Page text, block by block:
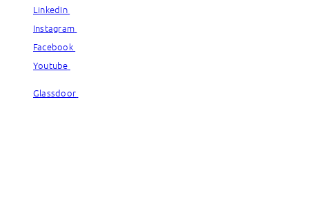
LinkedIn
Instagram
Facebook
Youtube
Glassdoor